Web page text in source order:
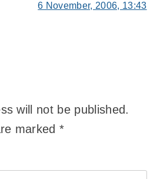
6 November, 2006, 13:43
will not be published.
marked*